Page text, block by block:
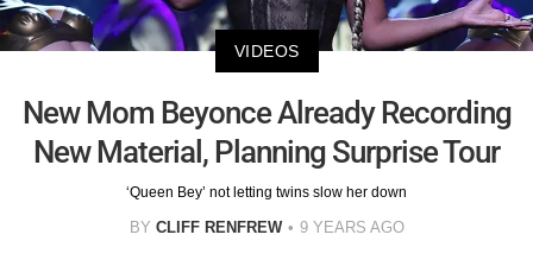
VIDEOS
New Mom Beyonce Already Recording
New Material, Planning Surprise Tour
‘Queen Bey’ not letting twins slow her down
BY CLIFF RENFREW 9 YEARS AGO